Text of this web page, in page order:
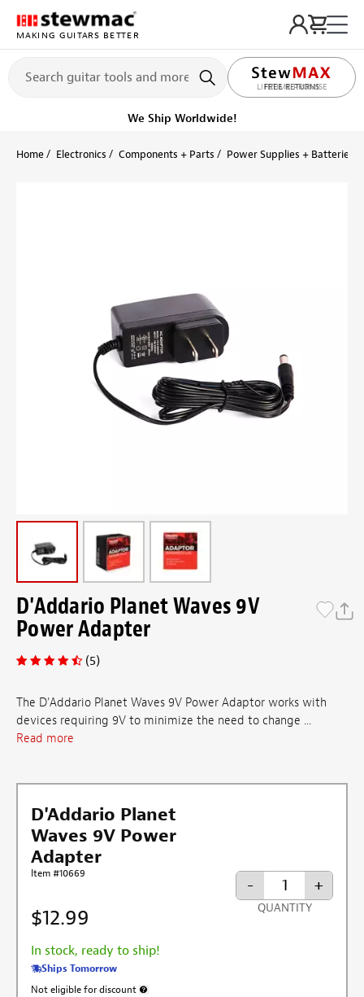
MAKING GUITARS BETTER
FREE RETURNS
LIFETIME PROMISE
Get it fast! Ships tomorrow
Home Electronics Components + Parts Power Supplies + Batteries
D'Addario Planet Waves 9V
Power Adapter
(5)
The D'Addario Planet Waves 9V Power Adaptor works with
devices requiring 9V to minimize the need to change ...
Read more
D'Addario Planet
Waves 9V Power
Adapter
Item #10669
$12.99
In stock, ready to ship!
Ships Tomorrow
Not eligible for discount
- +
QUANTITY